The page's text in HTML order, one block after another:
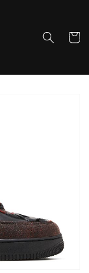
Cart